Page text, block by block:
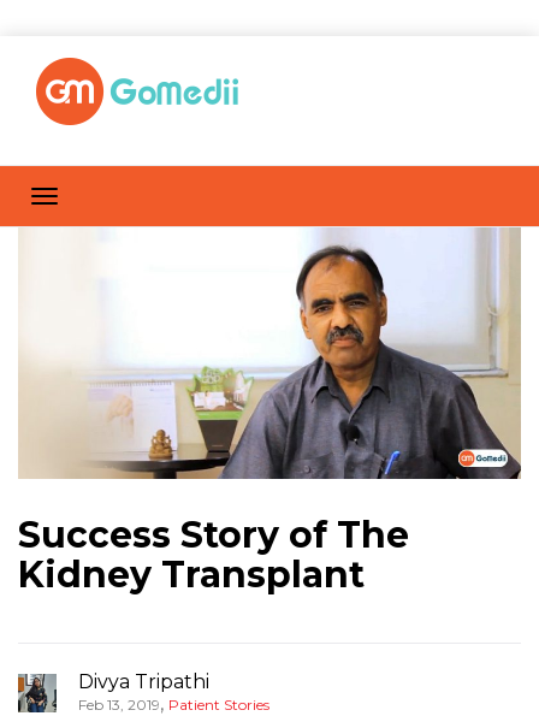
Success Story of The
Kidney Transplant
Divya Tripathi
Feb 13, 2019, Patient Stories